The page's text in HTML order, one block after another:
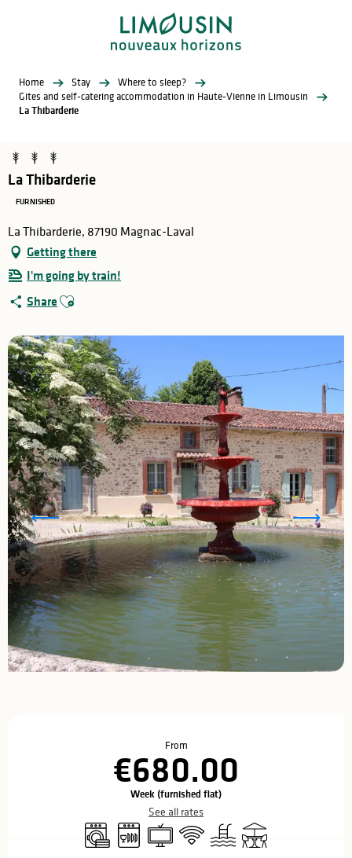
Home Stay
Where to sleep?
Gites and self-catering accommodation in Haute-Vienne in Limousin
La Thibarderie
La Thibarderie
FURNISHED
La Thibarderie, 87190 Magnac-Laval
Getting there
I'm going by train!
Share Ajouter aux favoris
From
€680.00
Week (furnished flat)
See all rates
Washing machine
Dishwashers
Television
Wifi Swimming pool
Terrace